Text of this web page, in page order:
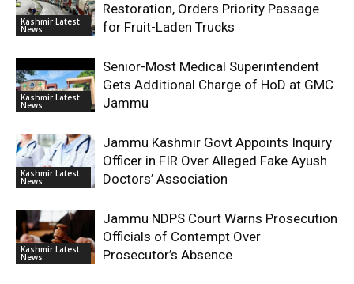
Kashmir Latest
News
Restoration, Orders Priority Passage
for Fruit-Laden Trucks
Kashmir Latest
News
Senior-Most Medical Superintendent
Gets Additional Charge of HoD at GMC
Jammu
Kashmir Latest
News
Jammu Kashmir Govt Appoints Inquiry
Officer in FIR Over Alleged Fake Ayush
Doctors’ Association
Kashmir Latest
News
Jammu NDPS Court Warns Prosecution
Officials of Contempt Over
Prosecutor’s Absence